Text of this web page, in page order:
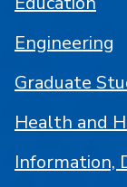
Engineering
Graduate
Health and
Information,